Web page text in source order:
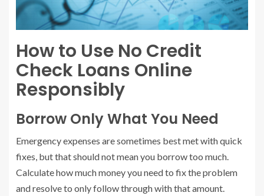
How to Use No Credit
Check Loans Online
Responsibly
Borrow Only What You Need
Emergency expenses are sometimes best met with quick
fixes, but that should not mean you borrow too much.
Calculate how much money you need to fix the problem
and resolve to only follow through with that amount.